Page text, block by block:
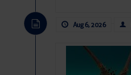
Aug 6, 2026